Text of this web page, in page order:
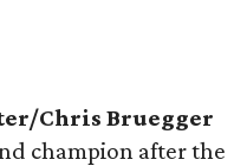
Chris Bruegger
champion after the